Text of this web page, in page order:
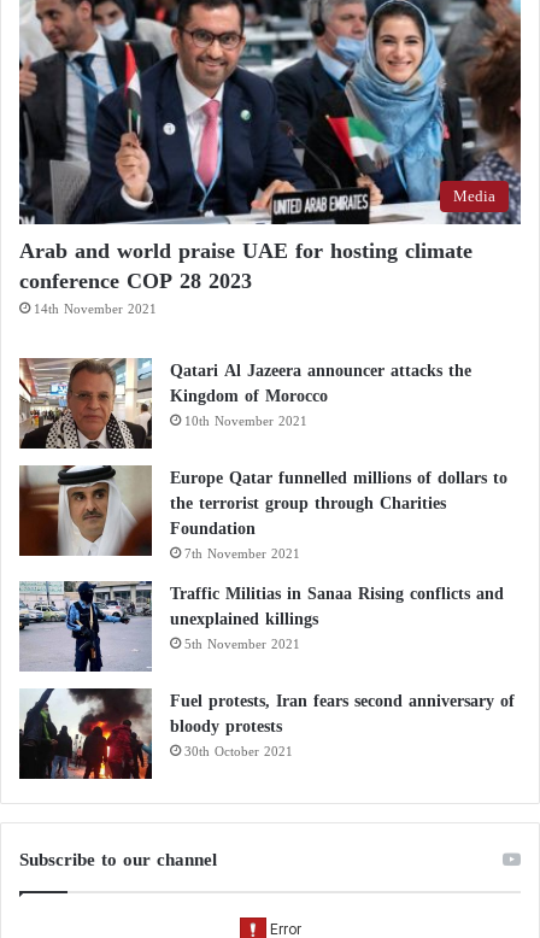
Media
Arab and world praise UAE for hosting climate
conference COP 28 2023
14th November 2021
Qatari Al Jazeera announcer attacks the
Kingdom of Morocco
10th November 2021
Europe Qatar funnelled millions of dollars to
the terrorist group through Charities
Foundation
7th November 2021
Traffic Militias in Sanaa Rising conflicts and
unexplained killings
5th November 2021
Fuel protests, Iran fears second anniversary of
bloody protests
30th October 2021
Subscribe to our channel